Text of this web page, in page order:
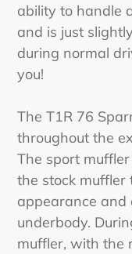
ability to handle
and is just
during normal
you!
The T1R 76
throughout the
The sport
the stock muffler
appearance and
underbody.
muffler, with the